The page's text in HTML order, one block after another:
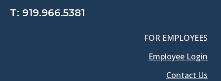
T: 919.966.5381
FOR EMPLOYEES
Employee Login
Contact Us